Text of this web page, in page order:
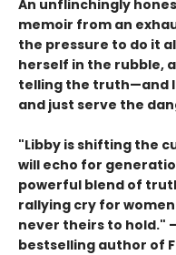
An unflinchingly
memoir from an
the pressure to do it
herself in the rubble,
telling the truth—and
and just serve the
"Libby is shifting the
will echo for
powerful blend of
rallying cry for
never theirs to hold."
bestselling author of